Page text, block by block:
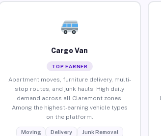
Cargo Van
TOP EARNER
Apartment moves, furniture delivery, multi-
stop routes, and junk hauls. High daily
demand across all Claremont zones.
Among the highest-earning vehicle types
on the platform.
Moving Delivery Junk Removal